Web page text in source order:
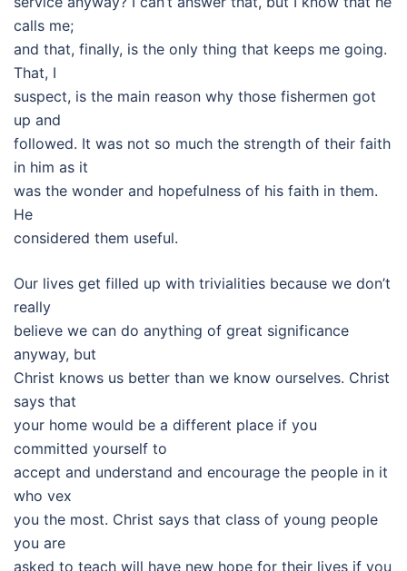
calls me;
and that, finally, is the only thing that keeps me going.
That, I
suspect, is the main reason why those fishermen got
up and
followed. It was not so much the strength of their faith
in him as it
was the wonder and hopefulness of his faith in them.
He
considered them useful.
Our lives get filled up with trivialities because we don’t
really
believe we can do anything of great significance
anyway, but
Christ knows us better than we know ourselves. Christ
says that
your home would be a different place if you
committed yourself to
accept and understand and encourage the people in it
who vex
you the most. Christ says that class of young people
you are
asked to teach will have new hope for their lives if you